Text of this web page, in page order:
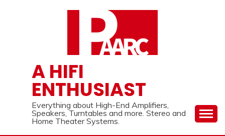
A HIFI
ENTHUSIAST
Everything about High-End Amplifiers,
Speakers, Turntables and more. Stereo and
Home Theater Systems.